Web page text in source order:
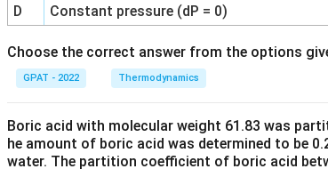
D
Constant pressure (dP = 0)
Choose the correct answer from the options
GPAT - 2022 Thermodynamics
Boric acid with molecular weight 61.83 was
he amount of boric acid was determined to be
water. The partition coefficient of boric acid